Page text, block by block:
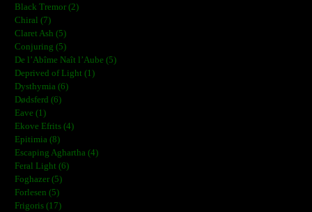
Black Tremor (2)
Chiral (7)
Claret Ash (5)
Conjuring (5)
De l’Abîme Naît l’Aube (5)
Deprived of Light (1)
Dysthymia (6)
Dødsferd (6)
Eave (1)
Ekove Efrits (4)
Epitimia (8)
Escaping Aghartha (4)
Feral Light (6)
Foghazer (5)
Forlesen (5)
Frigoris (17)